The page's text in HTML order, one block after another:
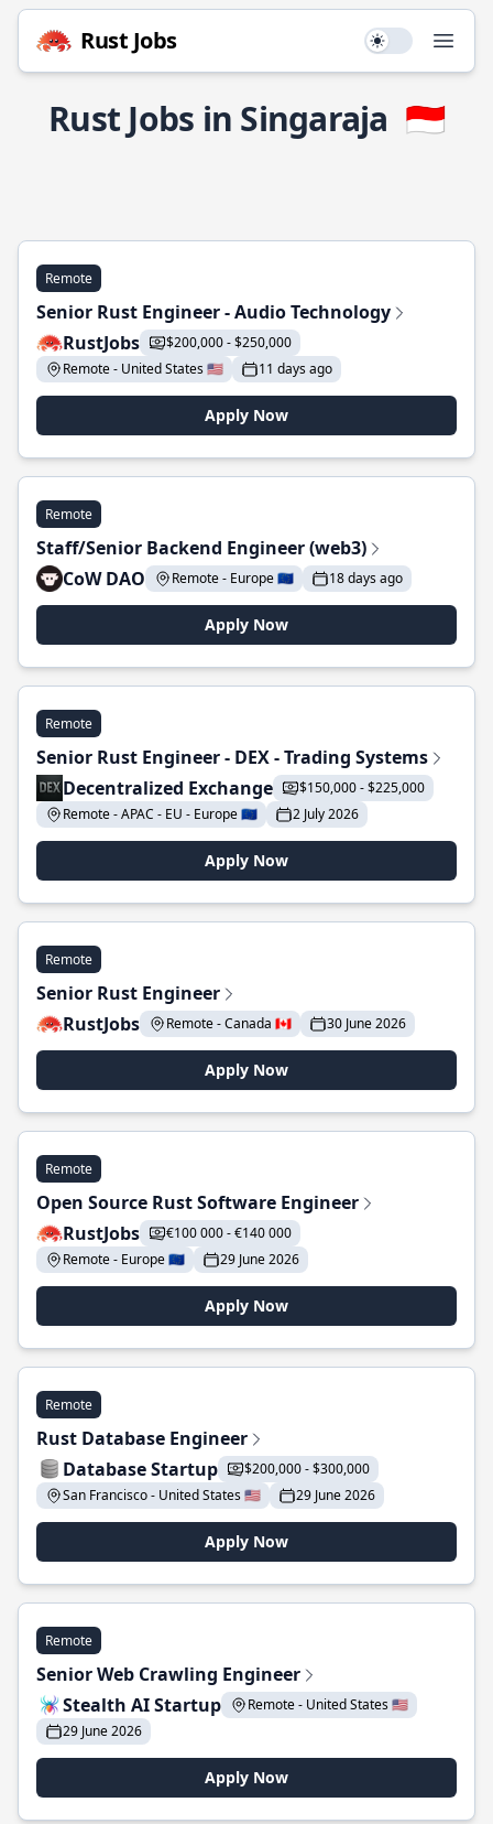
Rust Jobs Use setting
Rust Jobs in Singaraja 🇮🇩
Remote
Senior Rust Engineer - Audio Technology
RustJobs
$200,000 - $250,000
Remote - United States 🇺🇸
11 days ago
Apply Now
Remote
Staff/Senior Backend Engineer (web3)
CoW DAO
Remote - Europe 🇪🇺 18 days ago
Apply Now
Remote
Senior Rust Engineer - DEX - Trading Systems
Decentralized Exchange
$150,000 - $225,000
Remote - APAC - EU - Europe 🇪🇺
2 July 2026
Apply Now
Remote
Senior Rust Engineer
RustJobs
Remote - Canada 🇨🇦 30 June 2026
Apply Now
Remote
Open Source Rust Software Engineer
RustJobs
€100 000 - €140 000
Remote - Europe 🇪🇺
29 June 2026
Apply Now
Remote
Rust Database Engineer
Database Startup
$200,000 - $300,000
San Francisco - United States 🇺🇸
29 June 2026
Apply Now
Remote
Senior Web Crawling Engineer
Stealth AI Startup
Remote - United States 🇺🇸
29 June 2026
Apply Now